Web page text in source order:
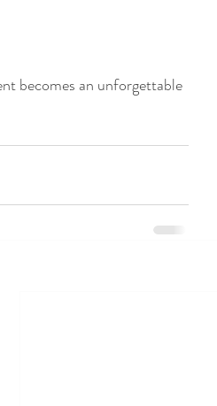
becomes an unforgettable